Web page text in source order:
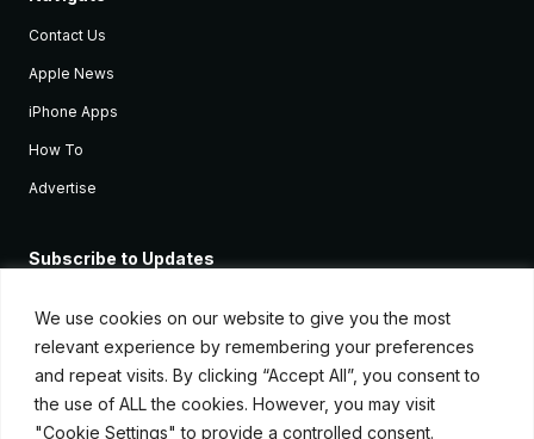
We use cookies on our website to give you the most
relevant experience by remembering your preferences
and repeat visits. By clicking “Accept All”, you consent to
the use of ALL the cookies. However, you may visit
"Cookie Settings" to provide a controlled consent.
Contact Us
Apple News
iPhone Apps
How To
Advertise
Subscribe to Updates
Apple devices.